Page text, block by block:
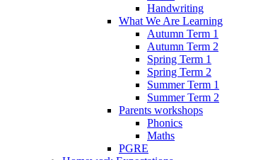
Handwriting
What We Are Learning
Autumn Term 1
Autumn Term 2
Spring Term 1
Spring Term 2
Summer Term 1
Summer Term 2
Parents workshops
Phonics
Maths
PGRE